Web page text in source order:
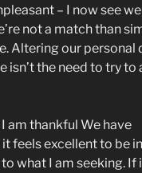
– I now see we
not a match than
Altering our personal
isn’t the need to try to
am thankful We have
feels excellent to be
what I am seeking. If